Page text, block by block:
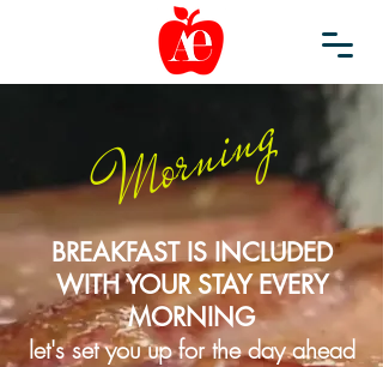
Morning
BREAKFAST IS INCLUDED
WITH YOUR STAY EVERY
MORNING
let's set you up for the day ahead